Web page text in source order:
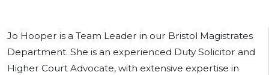
Jo Hooper is a Team Leader in our Bristol Magistrates
Department. She is an experienced Duty Solicitor and
Higher Court Advocate, with extensive expertise in